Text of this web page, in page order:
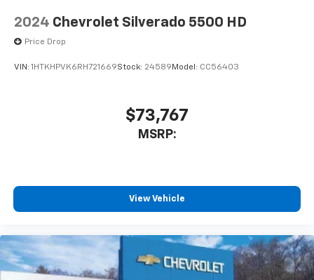
2024 Chevrolet Silverado 5500 HD
Price Drop
VIN: 1HTKHPVK6RH721669Stock: 24589 Model: CC56403
$73,767
MSRP:
View Vehicle